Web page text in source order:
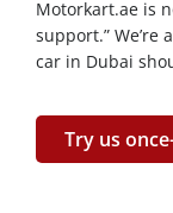
Motorkart.ae is
support.”
car in Dubai
Try us